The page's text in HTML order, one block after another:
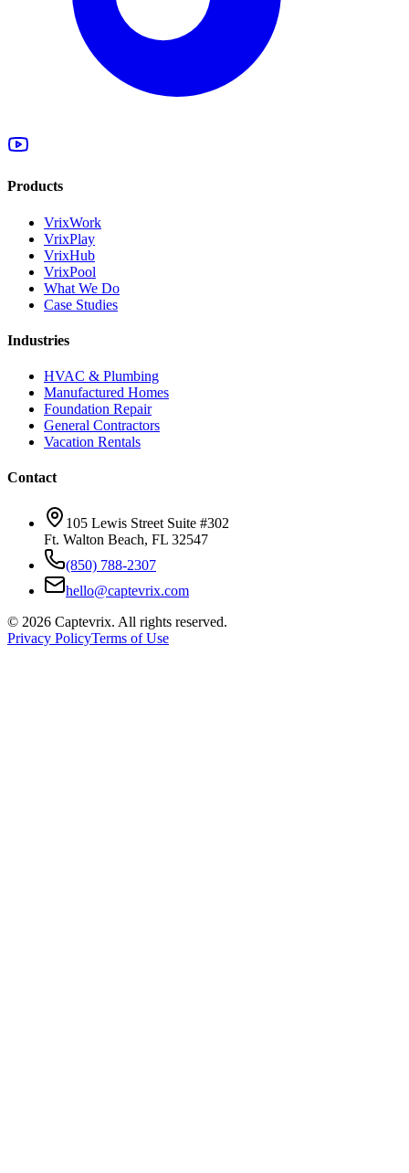
Products
VrixWork
VrixPlay
VrixHub
VrixPool
What We Do
Case Studies
Industries
HVAC & Plumbing
Manufactured Homes
Foundation Repair
General Contractors
Vacation Rentals
Contact
105 Lewis Street Suite #302
Ft. Walton Beach, FL 32547
(850) 788-2307
hello@captevrix.com
© 2026 Captevrix. All rights reserved.
Privacy PolicyTerms of Use